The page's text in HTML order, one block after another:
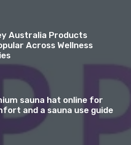
Australia Products
Across Wellness
sauna hat online for
and a sauna use guide